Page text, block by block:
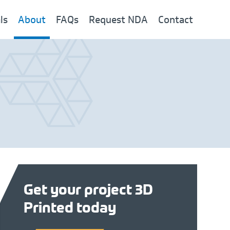
About FAQs Request NDA Contact
Get your project 3D
Printed today